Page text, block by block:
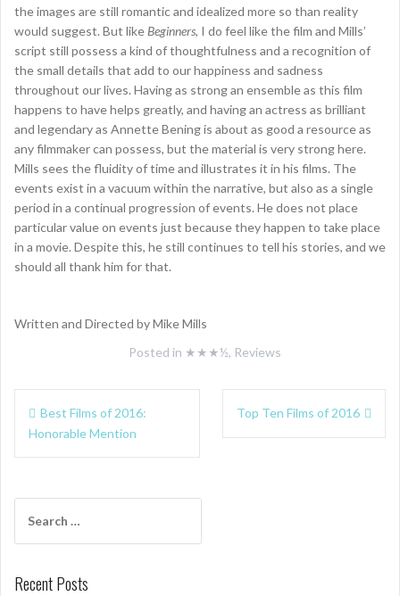
the images are still romantic and idealized more so than reality
would suggest. But like Beginners, I do feel like the film and Mills’
script still possess a kind of thoughtfulness and a recognition of
the small details that add to our happiness and sadness
throughout our lives. Having as strong an ensemble as this film
happens to have helps greatly, and having an actress as brilliant
and legendary as Annette Bening is about as good a resource as
any filmmaker can possess, but the material is very strong here.
Mills sees the fluidity of time and illustrates it in his films. The
events exist in a vacuum within the narrative, but also as a single
period in a continual progression of events. He does not place
particular value on events just because they happen to take place
in a movie. Despite this, he still continues to tell his stories, and we
should all thank him for that.
Written and Directed by Mike Mills
Posted in ★★★½, Reviews
Post
navigation
Best Films of 2016:
Honorable Mention
Top Ten Films of 2016
for:
Recent Posts